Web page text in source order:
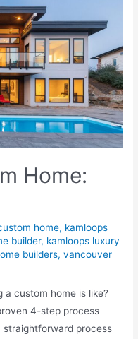
Home:
home, kamloops
builder, kamloops luxury
builders,vancouver
a custom home is like?
4-step process
straightforward process